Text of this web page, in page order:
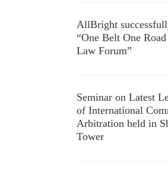
AllBright
“One Belt One
Law Forum”
Seminar on Latest
of International
Arbitration held in
Tower